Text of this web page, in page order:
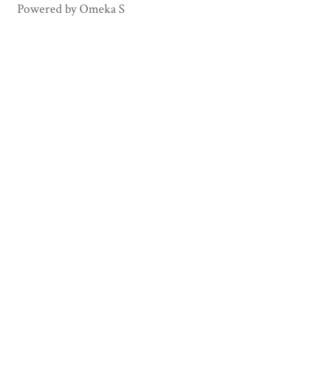
Powered by Omeka S